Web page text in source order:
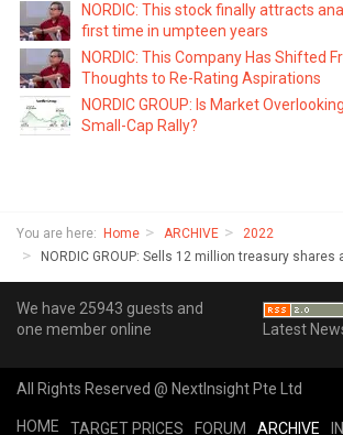
NORDIC: This stock finally attracts
first time in umpteen years
NORDIC: This Company Has Shifted
Thoughts to Re-Rating Aspirations
NORDIC GROUP: Is Market
Small-Cap Rally?
You are here: Home ARCHIVE
2022
NORDIC GROUP: Sells 12 million treasury shares
We have 25943 guests and
one member online
Latest
All Rights Reserved @ NextInsight Pte Ltd
HOME TARGET PRICES FORUM ARCHIVE